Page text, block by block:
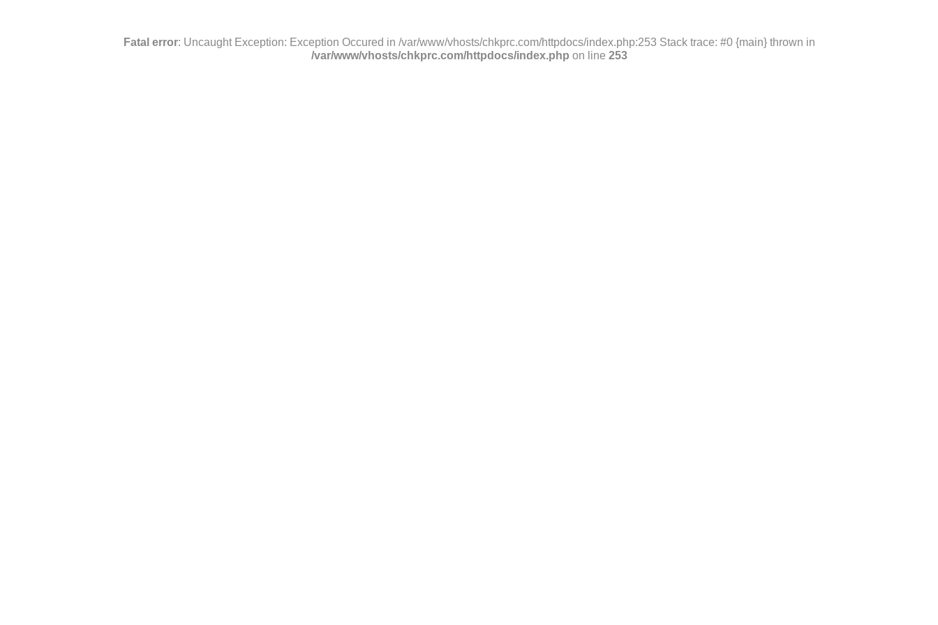
Fatal error: Uncaught Exception: Exception Occured in /var/www/vhosts/chkprc.com/httpdocs/index.php:253 Stack trace: #0 {main} thrown in
/var/www/vhosts/chkprc.com/httpdocs/index.php on line 253